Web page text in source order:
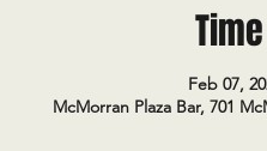
Feb 07,
McMorran Plaza Bar, 701